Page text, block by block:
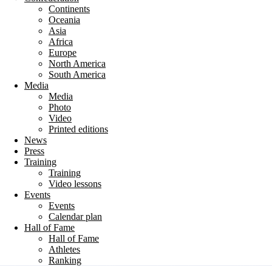
Continents
Oceania
Asia
Africa
Europe
North America
South America
Media
Media
Photo
Video
Printed editions
News
Press
Training
Training
Video lessons
Events
Events
Calendar plan
Hall of Fame
Hall of Fame
Athletes
Ranking